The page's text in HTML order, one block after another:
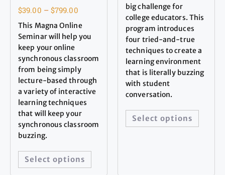
$39.00 – $799.00
This Magna Online
Seminar will help you
keep your online
synchronous classroom
from being simply
lecture-based through
a variety of interactive
learning techniques
that will keep your
synchronous classroom
buzzing.
Select options
big challenge for
college educators. This
program introduces
four tried-and-true
techniques to create a
learning environment
that is literally buzzing
with student
conversation.
Select options